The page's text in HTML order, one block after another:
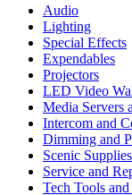
Audio
Lighting
Special Effects
Expendables
Projectors
LED Video
Media Servers
Intercom and
Dimming and
Scenic Supplies
Service and
Tech Tools